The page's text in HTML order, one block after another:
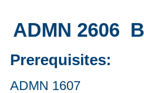
ADMN 2606
Prerequisites:
ADMN 1607